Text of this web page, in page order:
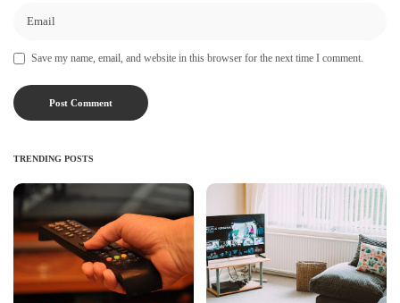
Save my name, email, and website in this browser for the next time I comment.
TRENDING POSTS